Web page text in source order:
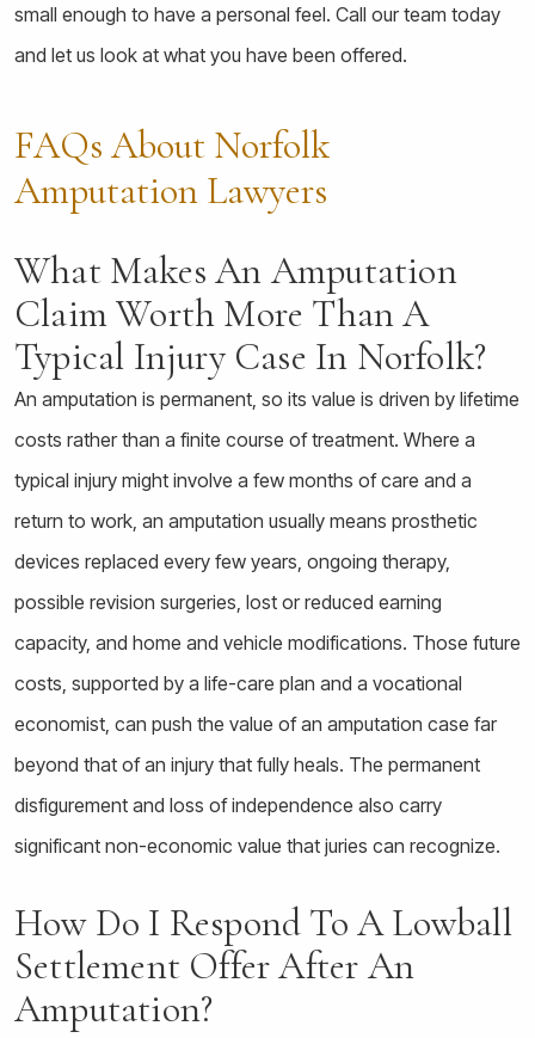
small enough to have a personal feel. Call our team today
and let us look at what you have been offered.
FAQs About Norfolk
Amputation Lawyers
What Makes An Amputation
Claim Worth More Than A
Typical Injury Case In Norfolk?
An amputation is permanent, so its value is driven by lifetime
costs rather than a finite course of treatment. Where a
typical injury might involve a few months of care and a
return to work, an amputation usually means prosthetic
devices replaced every few years, ongoing therapy,
possible revision surgeries, lost or reduced earning
capacity, and home and vehicle modifications. Those future
costs, supported by a life-care plan and a vocational
economist, can push the value of an amputation case far
beyond that of an injury that fully heals. The permanent
disfigurement and loss of independence also carry
significant non-economic value that juries can recognize.
How Do I Respond To A Lowball
Settlement Offer After An
Amputation?